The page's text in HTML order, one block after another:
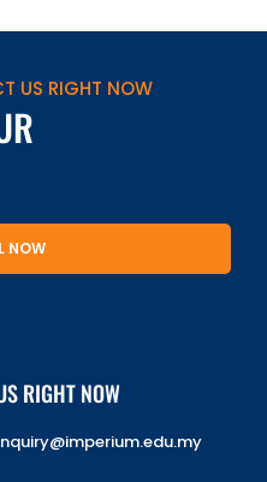
US RIGHT NOW
NOW
RIGHT NOW